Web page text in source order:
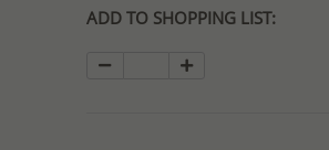
ADD TO SHOPPING LIST: